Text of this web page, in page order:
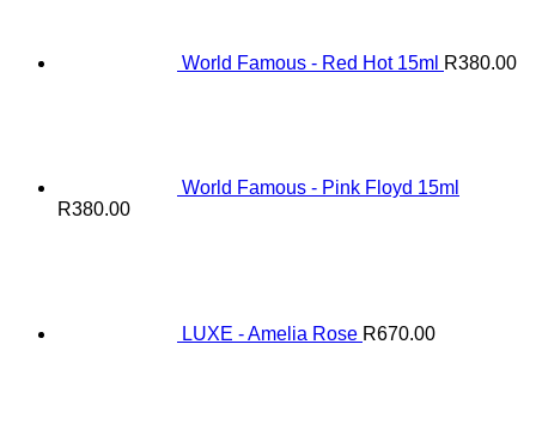
World Famous - Red Hot 15ml R380.00
World Famous - Pink Floyd 15ml
R380.00
LUXE - Amelia Rose R670.00